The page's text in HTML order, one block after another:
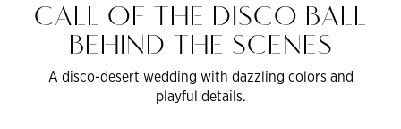
CALL OF THE DISCO BALL
BEHIND THE SCENES
A disco-desert wedding with dazzling colors and
playful details.